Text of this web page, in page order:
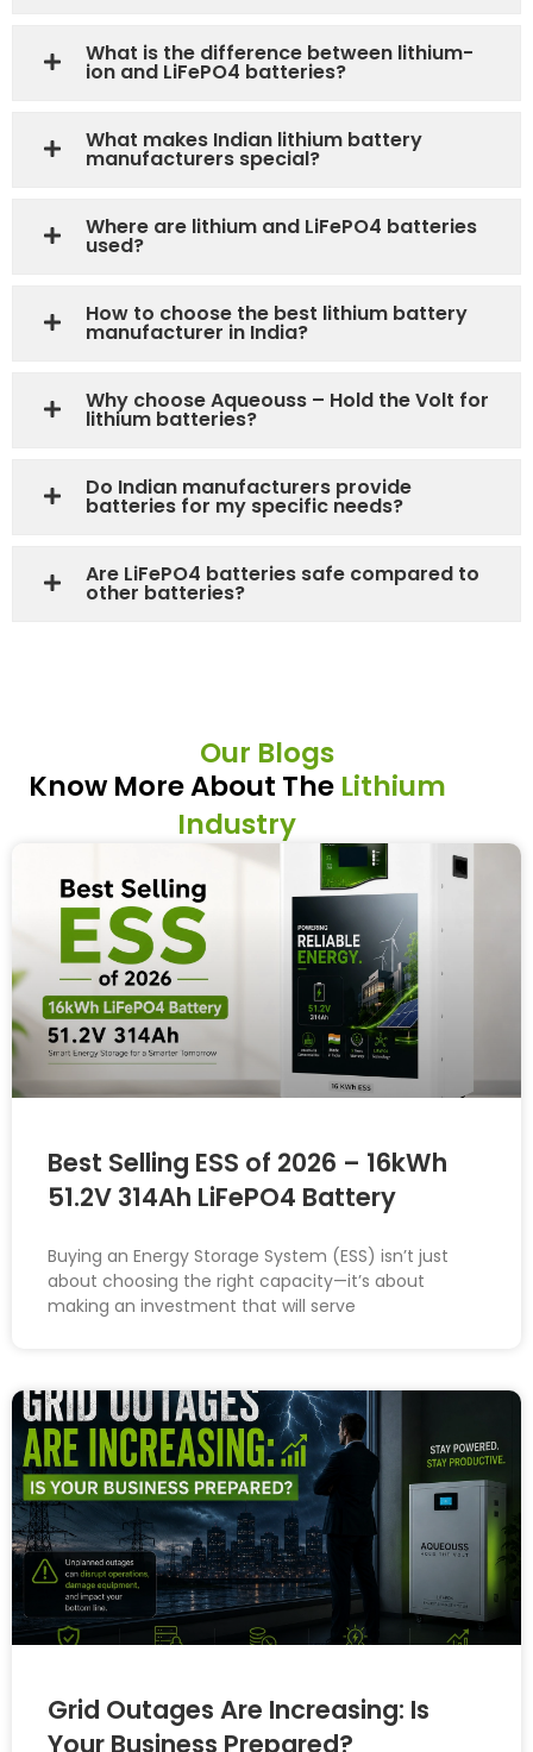
What is the difference between lithium-
ion and LiFePO4 batteries?
What makes Indian lithium battery
manufacturers special?
Where are lithium and LiFePO4 batteries
used?
How to choose the best lithium battery
manufacturer in India?
Why choose Aqueouss – Hold the Volt for
lithium batteries?
Do Indian manufacturers provide
batteries for my specific needs?
Are LiFePO4 batteries safe compared to
other batteries?
Our Blogs
Know More About The Lithium
Industry
Best Selling ESS of 2026 – 16kWh
51.2V 314Ah LiFePO4 Battery
Buying an Energy Storage System (ESS) isn’t just
about choosing the right capacity—it’s about
making an investment that will serve
Grid Outages Are Increasing: Is
Your Business Prepared?